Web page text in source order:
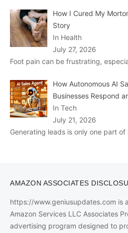
How I Cured My
Story
In Health
July 27, 2026
Foot pain can be frustrating,
How Autonomous AI
Businesses Respond
In Tech
July 21, 2026
Generating leads is only one part of
AMAZON ASSOCIATES
https://www.geniusupdates.com is
Amazon Services LLC Associates
advertising program designed to